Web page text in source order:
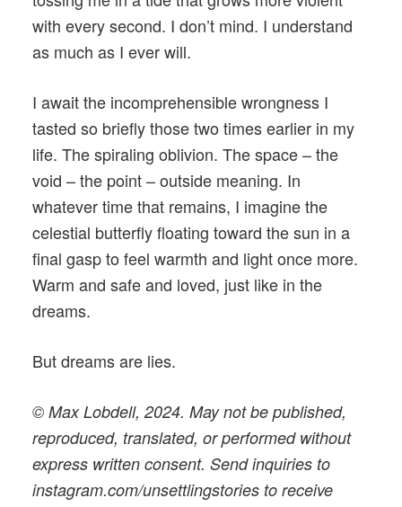
with every second. I don’t mind. I understand
as much as I ever will.
I await the incomprehensible wrongness I
tasted so briefly those two times earlier in my
life. The spiraling oblivion. The space – the
void – the point – outside meaning. In
whatever time that remains, I imagine the
celestial butterfly floating toward the sun in a
final gasp to feel warmth and light once more.
Warm and safe and loved, just like in the
dreams.
But dreams are lies.
© Max Lobdell, 2024. May not be published,
reproduced, translated, or performed without
express written consent. Send inquiries to
instagram.com/unsettlingstories to receive